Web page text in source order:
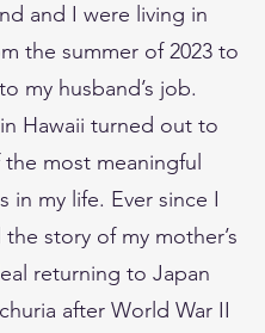
and I were living in
the summer of 2023 to
my husband’s job.
Hawaii turned out to
most meaningful
in my life. Ever since I
story of my mother’s
returning to Japan
after World War II